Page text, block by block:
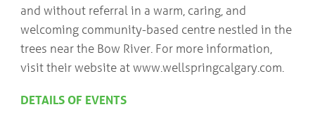
and without referral in a warm, caring, and
welcoming community-based centre nestled in the
trees near the Bow River. For more information,
visit their website at www.wellspringcalgary.com.
DETAILS OF EVENTS